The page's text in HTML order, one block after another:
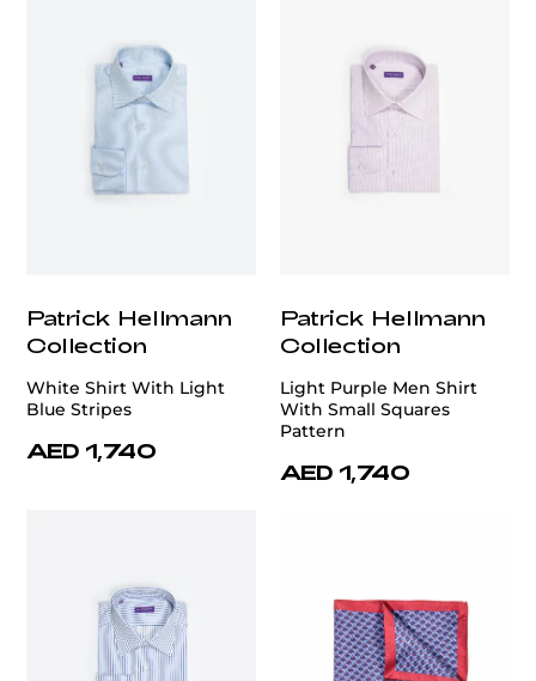
Patrick Hellmann
Collection
White Shirt With Light
Blue Stripes
AED 1,740
Patrick Hellmann
Collection
Light Purple Men Shirt
With Small Squares
Pattern
AED 1,740